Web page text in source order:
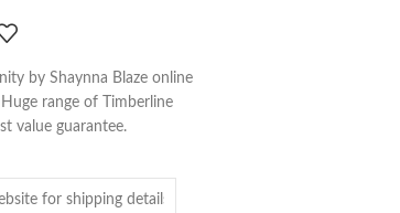
by Shaynna Blaze online
range of Timberline
value guarantee.